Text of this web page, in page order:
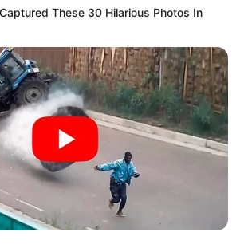
These 30 Hilarious Photos In